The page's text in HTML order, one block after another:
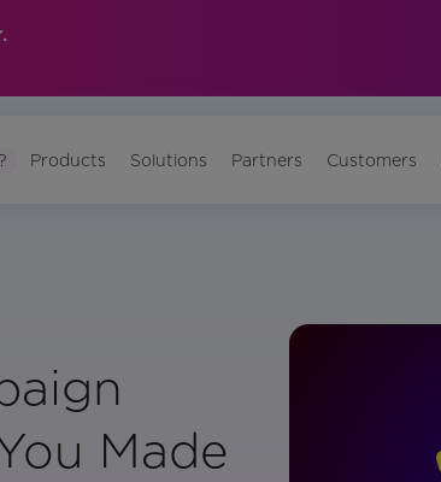
Products Solutions Partners Customers
Made